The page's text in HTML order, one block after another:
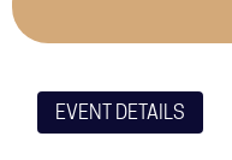
EVENT DETAILS